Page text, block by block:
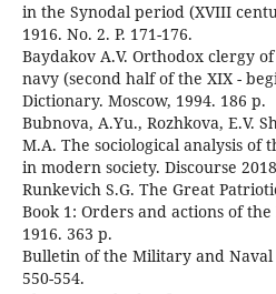
in the Synodal period (XVIII
1916. No. 2. P. 171-176.
Baydakov A.V. Orthodox clergy
navy (second half of the XIX -
Dictionary. Moscow, 1994. 186 p.
Bubnova, A.Yu., Rozhkova, E.V.
M.A. The sociological analysis of
in modern society. Discourse
Runkevich S.G. The Great
Book 1: Orders and actions of
1916. 363 p.
Bulletin of the Military and Naval
550-554.